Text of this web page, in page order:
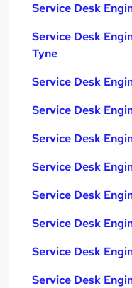
Service Desk
Service Desk
Tyne
Service Desk
Service Desk
Service Desk
Service Desk
Service Desk
Service Desk
Service Desk
Service Desk